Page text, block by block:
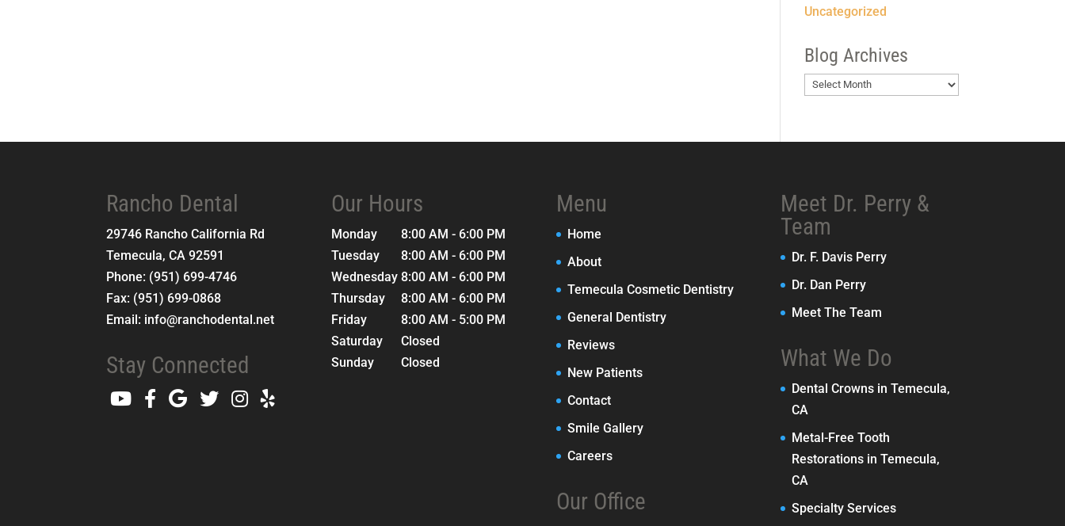
Uncategorized
Blog Archives
Blog
Rancho Dental
29746 Rancho California Rd
Temecula,CA 92591
Phone: (951) 699-4746
Fax: (951) 699-0868
Email: info@ranchodental.net
Stay Connected
Our Hours
Monday
8:00 AM - 6:00 PM
Tuesday
8:00 AM - 6:00 PM
Wednesday 8:00 AM - 6:00 PM
Thursday
8:00 AM - 6:00 PM
Friday
8:00 AM - 5:00 PM
Saturday
Closed
Sunday
Closed
Menu
Home
About
Temecula Cosmetic Dentistry
General Dentistry
Reviews
New Patients
Contact
Smile Gallery
Careers
Our Office
Meet Dr. Perry &
Team
Dr. F. Davis Perry
Dr. Dan Perry
Meet The Team
What We Do
Dental Crowns in Temecula,
CA
Metal-Free Tooth
Restorations in Temecula,
CA
Specialty Services